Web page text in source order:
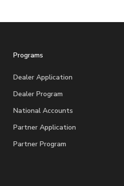
Programs
Dealer Application
Dealer Program
National Accounts
Partner Application
Partner Program